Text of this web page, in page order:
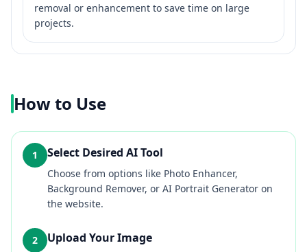
removal or enhancement to save time on large
projects.
How to Use
1 Select Desired AI Tool
Choose from options like Photo Enhancer,
Background Remover, or AI Portrait Generator on
the website.
2 Upload Your Image